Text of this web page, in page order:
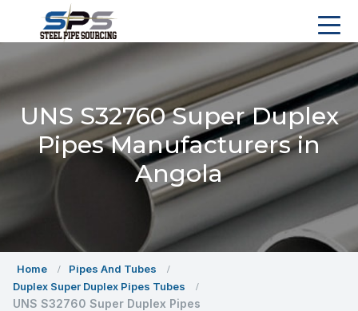
UNS S32760 Super Duplex
Pipes Manufacturers in
Angola
Home
Pipes And Tubes
Duplex Super Duplex Pipes Tubes
UNS S32760 Super Duplex Pipes